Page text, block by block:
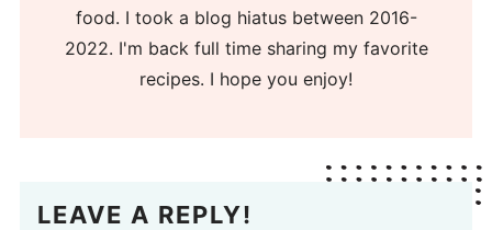
food. I took a blog hiatus between 2016-
2022. I'm back full time sharing my favorite
recipes. I hope you enjoy!
LEAVE A REPLY!